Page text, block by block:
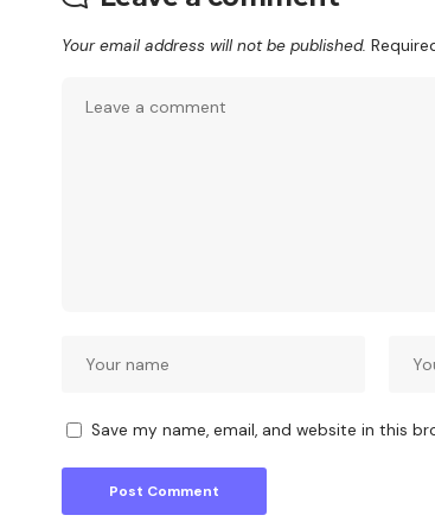
Your email address will not be published.
Save my name, email, and website in this